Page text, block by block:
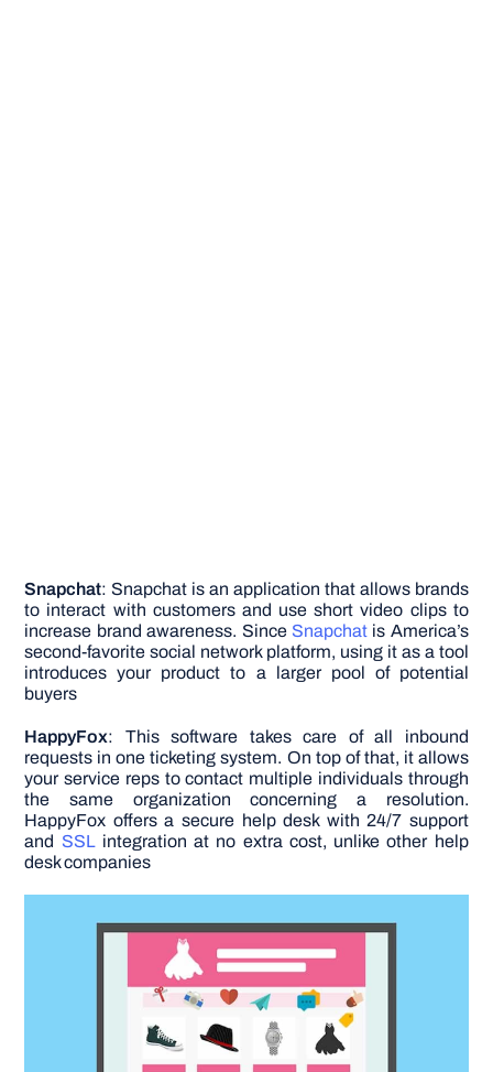
Snapchat: Snapchat is an application that allows brands
to interact with customers and use short video clips to
increase brand awareness. Since Snapchatis America’s
second-favorite social network platform, using it as a tool
introduces your product to a larger pool of potential
buyers
HappyFox: This software takes care of all inbound
requests in one ticketing system. On top of that, it allows
your service reps to contact multiple individuals through
the same organization concerning a resolution.
HappyFox offers a secure help desk with 24/7 support
and SSL integration at no extra cost, unlike other help
desk companies